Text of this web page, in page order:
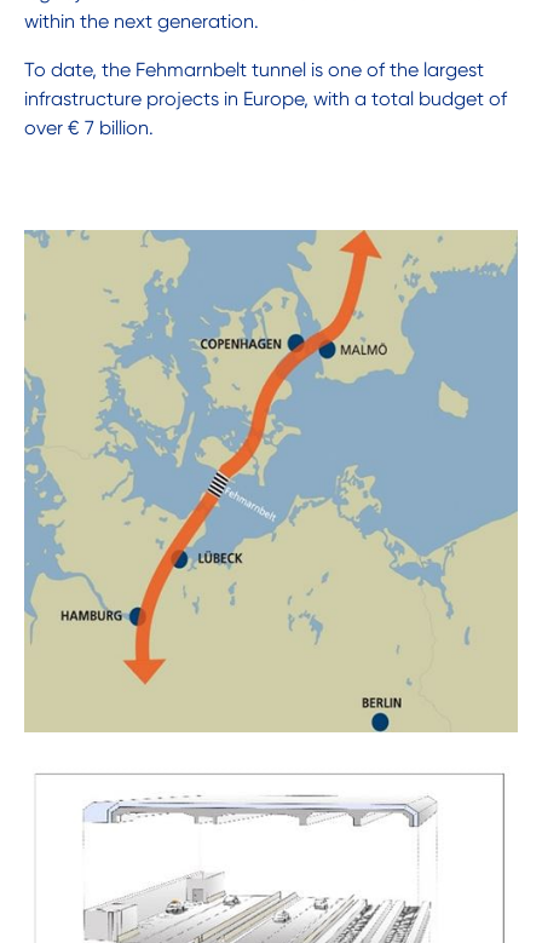
within the next generation.
To date, the Fehmarnbelt tunnel is one of the largest
infrastructure projects in Europe, with a total budget of
over € 7 billion.